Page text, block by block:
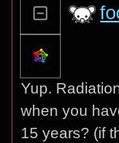
Yup.
when you
15 years? (if